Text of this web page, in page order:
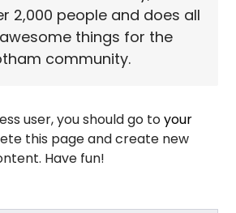
2,000 people and does all
things for the
community.
user, you should go toyour
this page and create new
Have fun!